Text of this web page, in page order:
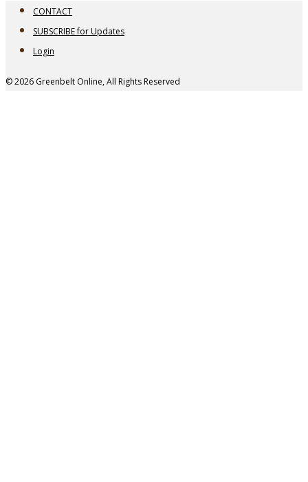
CONTACT
SUBSCRIBE for Updates
Login
© 2026 Greenbelt Online, All Rights Reserved